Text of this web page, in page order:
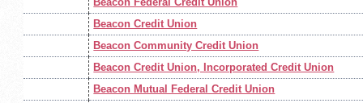
Beacon Federal Credit Union
Beacon Credit Union
Beacon Community Credit Union
Beacon Credit Union, Incorporated Credit Union
Beacon Mutual Federal Credit Union